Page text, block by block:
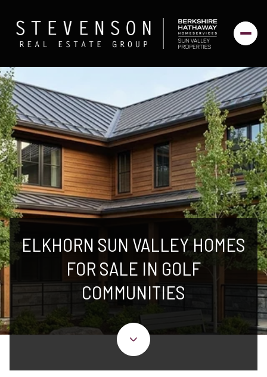
ELKHORN SUN VALLEY HOMES
FOR SALE IN GOLF
COMMUNITIES